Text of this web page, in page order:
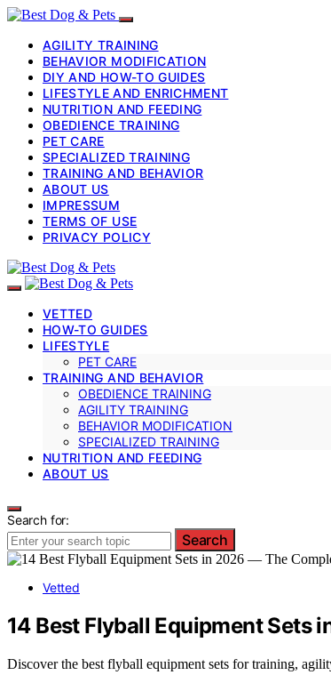
AGILITY TRAINING
BEHAVIOR MODIFICATION
DIY AND HOW-TO GUIDES
LIFESTYLE AND ENRICHMENT
NUTRITION AND FEEDING
OBEDIENCE TRAINING
PET CARE
SPECIALIZED TRAINING
TRAINING AND BEHAVIOR
ABOUT US
IMPRESSUM
TERMS OF USE
PRIVACY POLICY
VETTED
HOW-TO GUIDES
LIFESTYLE
PET CARE
TRAINING AND BEHAVIOR
OBEDIENCE TRAINING
AGILITY TRAINING
BEHAVIOR MODIFICATION
SPECIALIZED TRAINING
NUTRITION AND FEEDING
ABOUT US
Search for:
Search
Vetted
14 Best Flyball Equipment Sets
Discover the best flyball equipment sets for training,